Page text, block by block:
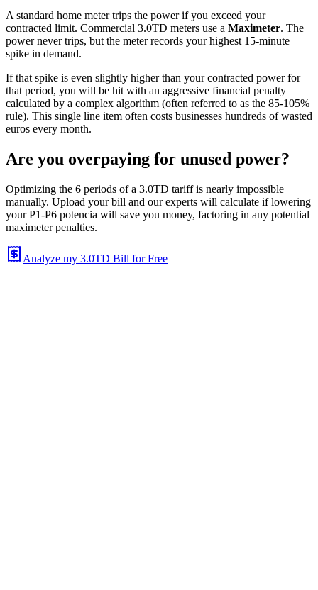
A standard home meter trips the power if you exceed your
contracted limit. Commercial 3.0TD meters use a Maximeter. The
power never trips, but the meter records your highest 15-minute
spike in demand.
If that spike is even slightly higher than your contracted power for
that period, you will be hit with an aggressive financial penalty
calculated by a complex algorithm (often referred to as the 85-105%
rule). This single line item often costs businesses hundreds of wasted
euros every month.
Are you overpaying for unused power?
Optimizing the 6 periods of a 3.0TD tariff is nearly impossible
manually. Upload your bill and our experts will calculate if lowering
your P1-P6 potencia will save you money, factoring in any potential
maximeter penalties.
Analyze my 3.0TD Bill for Free